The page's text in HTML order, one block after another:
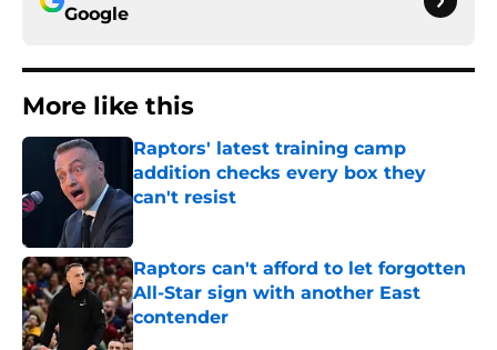
Google
More like this
Raptors' latest training camp
addition checks every box they
can't resist
Published by on Invalid Date
Raptors can't afford to let forgotten
All-Star sign with another East
contender
Published by on Invalid Date